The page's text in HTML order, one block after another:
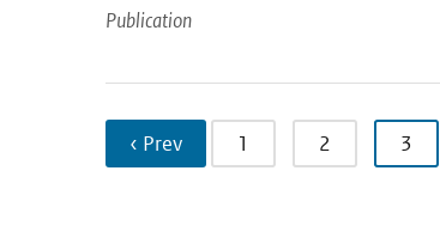
Publication
‹ Prev 1 2 3